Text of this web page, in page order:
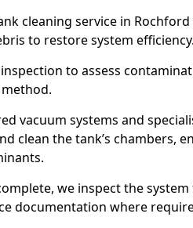
cleaning service in
to restore system efficiency.
to assess
vacuum systems and
clean the tank’s chambers,
we inspect the
documentation where